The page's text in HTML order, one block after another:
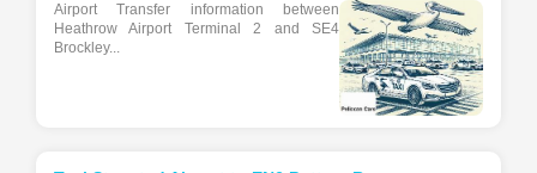
Airport Transfer information between
Heathrow Airport Terminal 2 and SE4
Brockley...